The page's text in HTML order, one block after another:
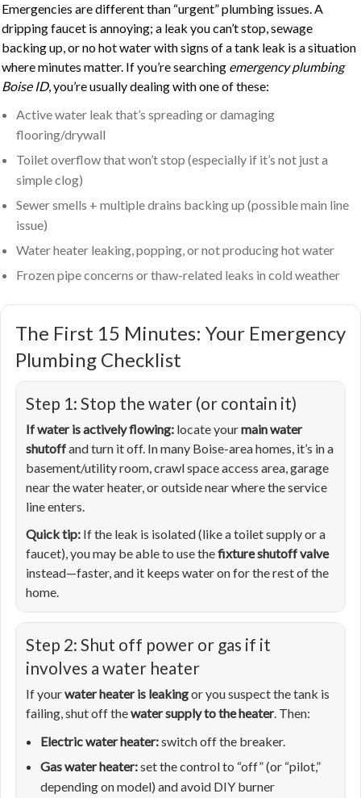
Emergencies are different than “urgent” plumbing issues. A
dripping faucet is annoying; a leak you can’t stop, sewage
backing up, or no hot water with signs of a tank leak is a situation
where minutes matter. If you’re searching emergency plumbing
Boise ID, you’re usually dealing with one of these:
Active water leak that’s spreading or damaging
flooring/drywall
Toilet overflow that won’t stop (especially if it’s not just a
simple clog)
Sewer smells + multiple drains backing up (possible main line
issue)
Water heater leaking, popping, or not producing hot water
Frozen pipe concerns or thaw-related leaks in cold weather
The First 15 Minutes: Your Emergency
Plumbing Checklist
Step 1: Stop the water (or contain it)
If water is actively flowing: locate yourmain water
shutoffand turn it off. In many Boise-area homes, it’s in a
basement/utility room, crawl space access area, garage
near the water heater, or outside near where the service
line enters.
Quick tip: If the leak is isolated (like a toilet supply or a
faucet), you may be able to use thefixture shutoff valve
instead—faster, and it keeps water on for the rest of the
home.
Step 2: Shut off power or gas if it
involves a water heater
If yourwater heater is leakingor you suspect the tank is
failing, shut off thewater supply to the heater. Then:
Electric water heater:switch off the breaker.
Gas water heater:set the control to “off” (or “pilot,”
depending on model) and avoid DIY burner